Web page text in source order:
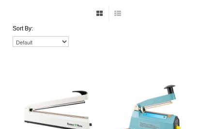
PikNPak System
Portable Sealers
Sort By: